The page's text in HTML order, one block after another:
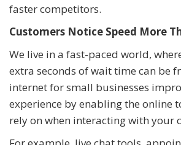
faster competitors.
Customers Notice Speed More
We live in a fast-paced world,
extra seconds of wait time can be
internet for small businesses
experience by enabling the online
rely on when interacting with your